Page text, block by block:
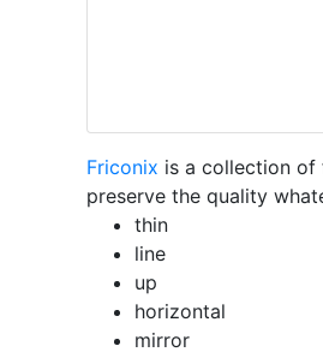
Friconix is a collection of
preserve the quality
thin
line
up
horizontal
mirror